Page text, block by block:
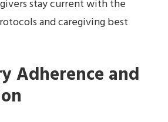
stay current with the
and caregiving best
Adherence and